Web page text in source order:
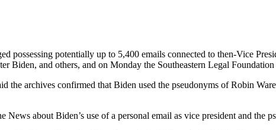
possessing potentially up to 5,400 emails connected to then-Vice
Biden, and others, and on Monday the Southeastern Legal
the archives confirmed that Biden used the pseudonyms of Robin
about Biden’s use of a personal email as vice president and the